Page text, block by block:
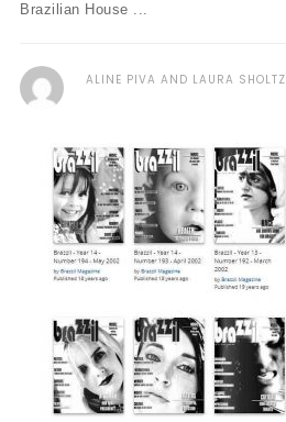
Brazilian House ...
ALINE PIVA AND LAURA SHOLTZ